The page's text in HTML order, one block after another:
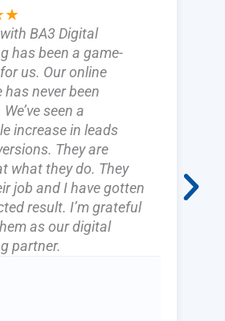
BA3 Digital
has been a game-
us. Our online
has never been
seen a
increase in leads
They are
what they do. They
job and I have gotten
result. I’m grateful
as our digital
partner.